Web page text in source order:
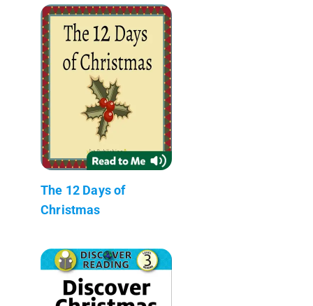
The 12 Days of
Christmas